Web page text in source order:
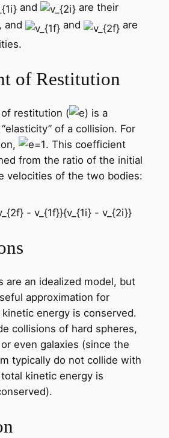
and
are their
and
and
are
of Restitution
restitution (
) is a
of a collision. For
. This coefficient
from the ratio of the initial
velocities of the two bodies:
are an idealized model, but
approximation for
energy is conserved.
collisions of hard spheres,
even galaxies (since the
typically do not collide with
kinetic energy is